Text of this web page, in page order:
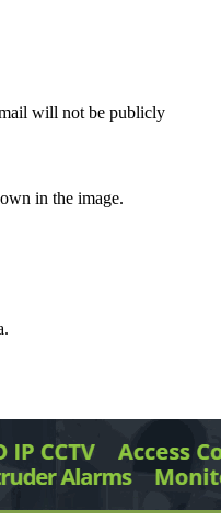
will not be publicly
in the image.